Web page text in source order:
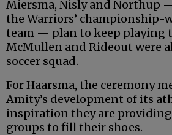
Miersma, Nisly and Northup
the Warriors’ championship-
team — plan to keep playing
McMullen and Rideout were
soccer squad.
For Haarsma, the ceremony
Amity’s development of its
inspiration they are
groups to fill their shoes.